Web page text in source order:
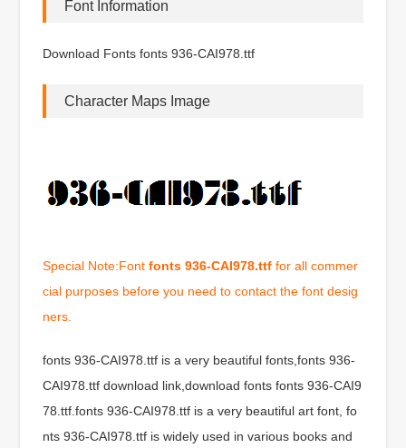
Font Information
Download Fonts fonts 936-CAI978.ttf
Character Maps Image
Special Note:Fontfonts 936-CAI978.ttf for all commer
cial purposes before you need to contact the font desig
ners.
fonts 936-CAI978.ttf is a very beautiful fonts,fonts 936-
CAI978.ttf download link,download fonts fonts 936-CAI9
78.ttf.fonts 936-CAI978.ttf is a very beautiful art font, fo
nts 936-CAI978.ttf is widely used in various books and